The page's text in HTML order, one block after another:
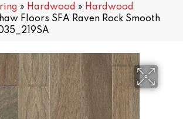
» Hardwood » Hardwood
Floors SFA Raven Rock Smooth